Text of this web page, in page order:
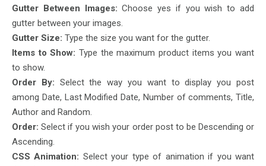
Gutter Between Images:Choose yes if you wish to add
gutter between your images.
Gutter Size: Type the size you want for the gutter.
Items to Show: Type the maximum product items you want
to show.
Order By: Select the way you want to display you post
among Date, Last Modified Date, Number of comments, Title,
Author and Random.
Order:Select if you wish your order post to be Descending or
Ascending.
CSS Animation: Select your type of animation if you want